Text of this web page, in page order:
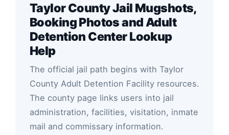
Taylor County Jail Mugshots,
Booking Photos and Adult
Detention Center Lookup
Help
The official jail path begins with Taylor
County Adult Detention Facility resources.
The county page links users into jail
administration, facilities, visitation, inmate
mail and commissary information.